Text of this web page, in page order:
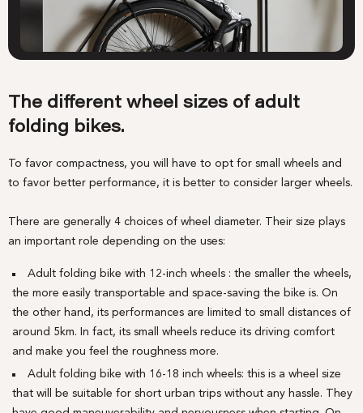
The different wheel sizes of adult
folding bikes.
To favor compactness, you will have to opt for small wheels and
to favor better performance, it is better to consider larger wheels.
There are generally 4 choices of wheel diameter. Their size plays
an important role depending on the uses:
Adult folding bike with 12-inch wheels : the smaller the wheels,
the more easily transportable and space-saving the bike is. On
the other hand, its performances are limited to small distances of
around 5km. In fact, its small wheels reduce its driving comfort
and make you feel the roughness more.
Adult folding bike with 16-18 inch wheels: this is a wheel size
that will be suitable for short urban trips without any hassle. They